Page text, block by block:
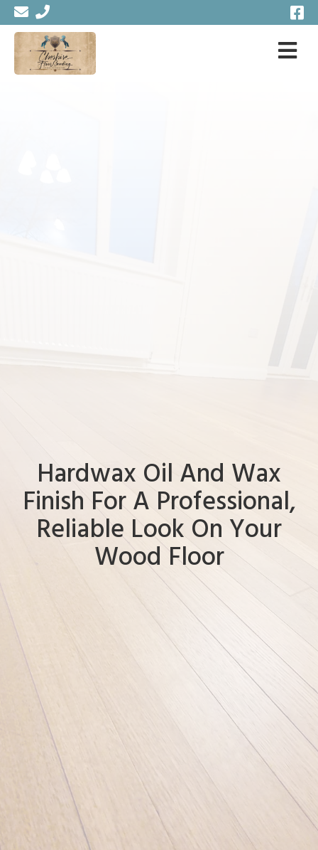
Hardwax Oil And Wax
Finish For A Professional,
Reliable Look On Your
Wood Floor